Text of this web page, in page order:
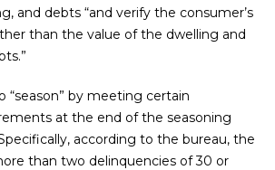
and debts “and verify the consumer’s
than the value of the dwelling and
“season” by meeting certain
at the end of the seasoning
according to the bureau, the
than two delinquencies of 30 or